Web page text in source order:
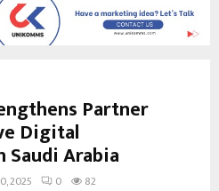
Partner
Digital
Arabia
2025 0 82